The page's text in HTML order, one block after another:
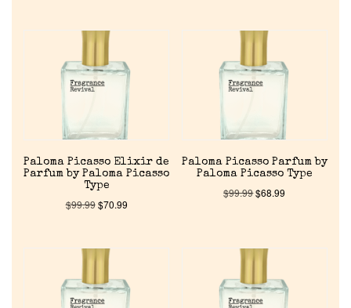
About Us
Pheromones
Return Policy
Paloma Picasso Elixir de
Parfum by Paloma Picasso
Type
$99.99$70.99
Paloma Picasso Parfum by
Paloma Picasso Type
$99.99$68.99